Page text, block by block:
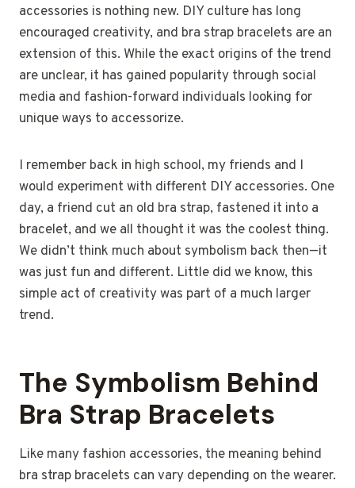
accessories is nothing new. DIY culture has long
encouraged creativity, and bra strap bracelets are an
extension of this. While the exact origins of the trend
are unclear, it has gained popularity through social
media and fashion-forward individuals looking for
unique ways to accessorize.
I remember back in high school, my friends and I
would experiment with different DIY accessories. One
day, a friend cut an old bra strap, fastened it into a
bracelet, and we all thought it was the coolest thing.
We didn’t think much about symbolism back then—it
was just fun and different. Little did we know, this
simple act of creativity was part of a much larger
trend.
The Symbolism Behind
Bra Strap Bracelets
Like many fashion accessories, the meaning behind
bra strap bracelets can vary depending on the wearer.